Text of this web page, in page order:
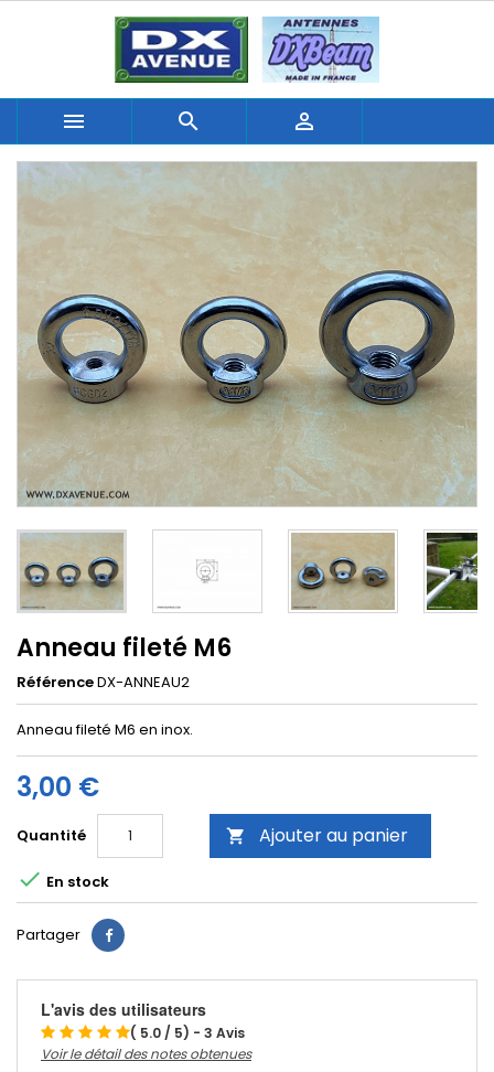
  
Anneau fileté M6
RéférenceDX-ANNEAU2
Anneau fileté M6 en inox.
3,00 €
Quantité  Ajouter au panier
 En stock
Partager
L'avis des utilisateurs
( 5.0 / 5) - 3 Avis
Voir le détail des notes obtenues